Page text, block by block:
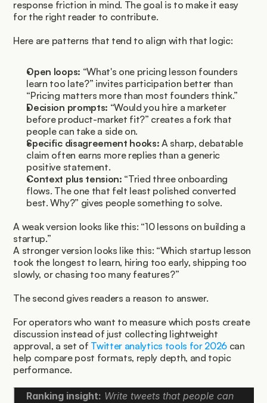
response friction in mind. The goal is to make it easy
for the right reader to contribute.
Here are patterns that tend to align with that logic:
Open loops: “What's one pricing lesson founders
learn too late?” invites participation better than
“Pricing matters more than most founders think.”
Decision prompts: “Would you hire a marketer
before product-market fit?” creates a fork that
people can take a side on.
Specific disagreement hooks: A sharp, debatable
claim often earns more replies than a generic
positive statement.
Context plus tension: “Tried three onboarding
flows. The one that felt least polished converted
best. Why?” gives people something to solve.
A weak version looks like this: “10 lessons on building a
startup.”
A stronger version looks like this: “Which startup lesson
took the longest to learn, hiring too early, shipping too
slowly, or chasing too many features?”
The second gives readers a reason to answer.
For operators who want to measure which posts create
discussion instead of just collecting lightweight
approval, a set of Twitter analytics tools for 2026 can
help compare post formats, reply depth, and topic
performance.
Ranking insight: Write tweets that people can